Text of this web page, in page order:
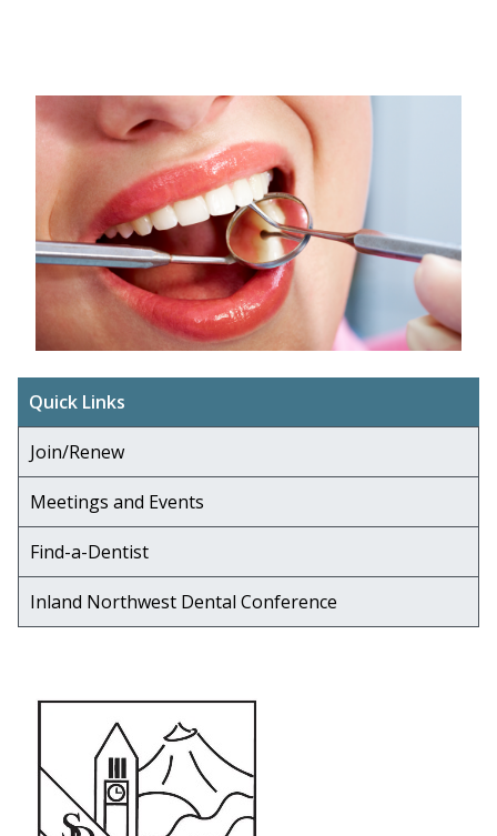
Quick Links
Join/Renew
Meetings and Events
Find-a-Dentist
Inland Northwest Dental Conference